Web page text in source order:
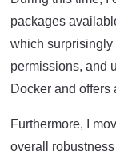
packages
which surprisingly
permissions, and
Docker and offers
Furthermore, I
overall